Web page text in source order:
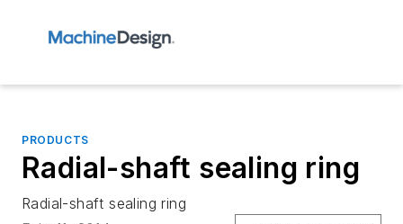
PRODUCTS
Radial-shaft sealing ring
Radial-shaft sealing ring